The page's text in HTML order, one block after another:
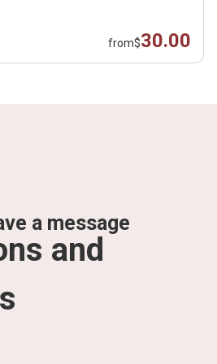
from$30.00
a message
and